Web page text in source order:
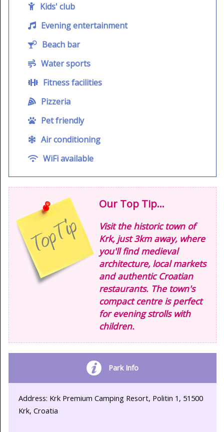
Kids' club
Evening entertainment
Beach bar
Water sports
Fitness facilities
Pizzeria
Pet friendly
Air conditioning
WiFi available
Our Top Tip...
Visit the historic town of
Krk, just 3km away, where
you'll find medieval
architecture, local markets
and authentic Croatian
restaurants. The town's
compact centre is perfect
for evening strolls with
children.
Park Info
Address: Krk Premium Camping Resort, Politin 1, 51500
Krk, Croatia